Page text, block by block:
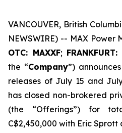
VANCOUVER, British
NEWSWIRE) -- MAX Power
OTC: MAXXF;
the “Company”)
releases of July 15 and
has closed non-brokered
(the “Offerings”) for
C$2,450,000 with Eric Sprott